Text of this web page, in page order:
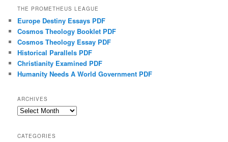
THE PROMETHEUS LEAGUE
Europe Destiny Essays PDF
Cosmos Theology Booklet PDF
Cosmos Theology Essay PDF
Historical Parallels PDF
Christianity Examined PDF
Humanity Needs A World Government PDF
ARCHIVES
Archives
CATEGORIES